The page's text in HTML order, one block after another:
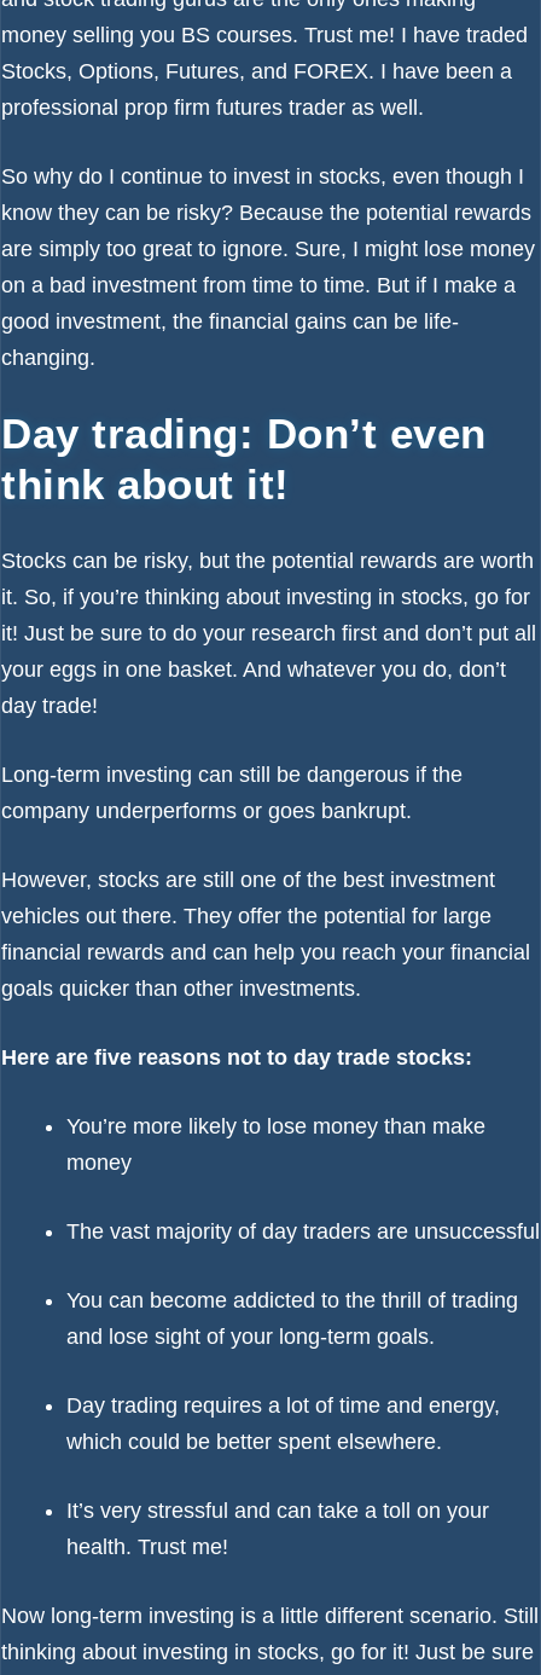
money selling you BS courses. Trust me! I have traded
Stocks, Options, Futures, and FOREX. I have been a
professional prop firm futures trader as well.
So why do I continue to invest in stocks, even though I
know they can be risky? Because the potential rewards
are simply too great to ignore. Sure, I might lose money
on a bad investment from time to time. But if I make a
good investment, the financial gains can be life-
changing.
Day trading: Don’t even
think about it!
Stocks can be risky, but the potential rewards are worth
it. So, if you’re thinking about investing in stocks, go for
it! Just be sure to do your research first and don’t put all
your eggs in one basket. And whatever you do, don’t
day trade!
Long-term investing can still be dangerous if the
company underperforms or goes bankrupt.
However, stocks are still one of the best investment
vehicles out there. They offer the potential for large
financial rewards and can help you reach your financial
goals quicker than other investments.
Here are five reasons not to day trade stocks:
You’re more likely to lose money than make
money
The vast majority of day traders are unsuccessful
You can become addicted to the thrill of trading
and lose sight of your long-term goals.
Day trading requires a lot of time and energy,
which could be better spent elsewhere.
It’s very stressful and can take a toll on your
health. Trust me!
Now long-term investing is a little different scenario. Still
thinking about investing in stocks, go for it! Just be sure